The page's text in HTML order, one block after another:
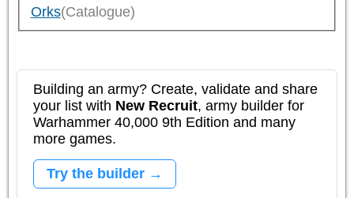
Orks(Catalogue)
Building an army? Create, validate and share
your list with New Recruit, army builder for
Warhammer 40,000 9th Edition and many
more games.
Try the builder